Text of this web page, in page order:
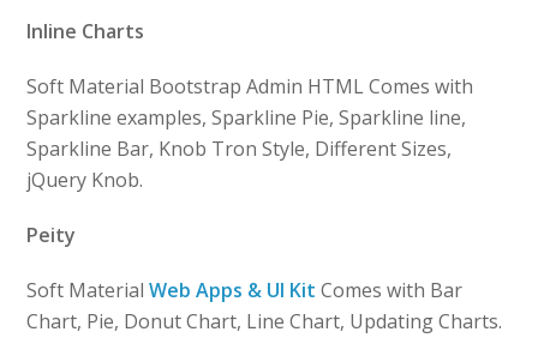
Inline Charts
Soft Material Bootstrap Admin HTML Comes with
Sparkline examples, Sparkline Pie, Sparkline line,
Sparkline Bar, Knob Tron Style, Different Sizes,
jQuery Knob.
Peity
Soft MaterialWeb Apps & UI Kit Comes with Bar
Chart, Pie, Donut Chart, Line Chart, Updating Charts.